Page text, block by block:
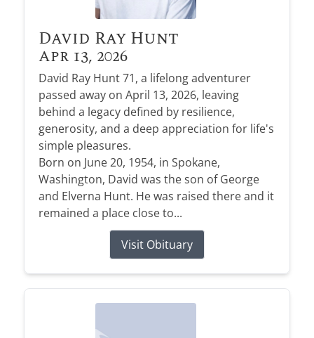
David Ray Hunt
Apr 13, 2026
David Ray Hunt 71, a lifelong adventurer
passed away on April 13, 2026, leaving
behind a legacy defined by resilience,
generosity, and a deep appreciation for life's
simple pleasures.
Born on June 20, 1954, in Spokane,
Washington, David was the son of George
and Elverna Hunt. He was raised there and it
remained a place close to...
Visit Obituary